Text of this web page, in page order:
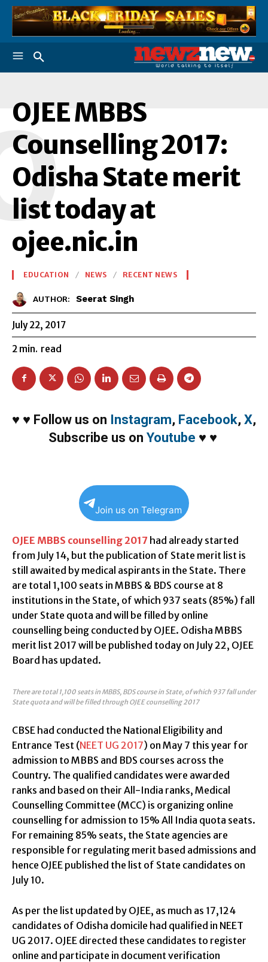
OJEE MBBS
Counselling 2017:
Odisha State merit
list today at
ojee.nic.in
EDUCATION NEWS RECENT NEWS
AUTHOR: Seerat Singh
July 22, 2017
2 min. read
♥ ♥ Follow us on Instagram, Facebook, X,
Subscribe us on Youtube ♥ ♥
Join us on Telegram
OJEE MBBS counselling 2017 had already started
from July 14, but the publication of State merit list is
still awaited by medical aspirants in the State. There
are total 1,100 seats in MBBS & BDS course at 8
institutions in the State, of which 937 seats (85%) fall
under State quota and will be filled by online
counselling being conducted by OJEE. Odisha MBBS
merit list 2017 will be published today on July 22, OJEE
Board has updated.
There are total 1,100 seats in MBBS, BDS course in State, of which 937 fall under
State quota and will be filled through OJEE counselling 2017
CBSE had conducted the National Eligibility and
Entrance Test (NEET UG 2017) on May 7 this year for
admission to MBBS and BDS courses across the
Country. The qualified candidates were awarded
ranks and based on their All-India ranks, Medical
Counselling Committee (MCC) is organizing online
counselling for admission to 15% All India quota seats.
For remaining 85% seats, the State agencies are
responsible for regulating merit based admissions and
hence OJEE published the list of State candidates on
July 10.
As per the list updated by OJEE, as much as 17,124
candidates of Odisha domicile had qualified in NEET
UG 2017. OJEE directed these candidates to register
online and participate in document verification